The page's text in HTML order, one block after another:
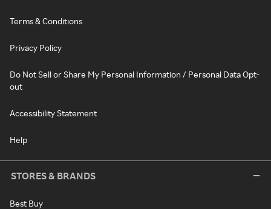
Terms & Conditions
Privacy Policy
Do Not Sell or Share My Personal Information / Personal Data Opt-
out
Accessibility Statement
Help
STORES & BRANDS
Best Buy